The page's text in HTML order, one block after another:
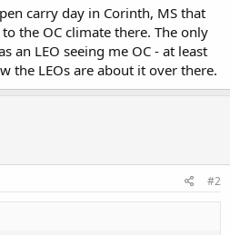
carry day in Corinth, MS that
the OC climate there. The only
an LEO seeing me OC - at least
the LEOs are about it over there.
#2